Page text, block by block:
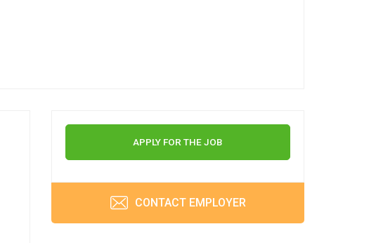
APPLY FOR THE JOB
CONTACT EMPLOYER